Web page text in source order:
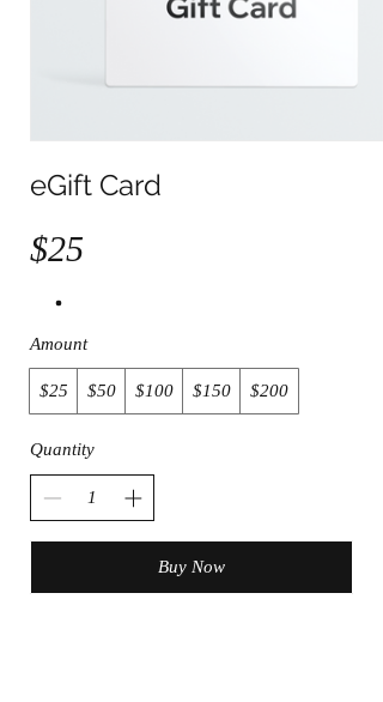
eGift Card
$25
Amount
$25 $50 $100 $150 $200
Quantity
Buy Now